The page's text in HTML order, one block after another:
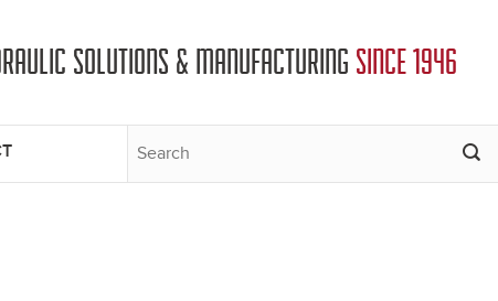
SOLUTIONS & MANUFACTURING SINCE 1946